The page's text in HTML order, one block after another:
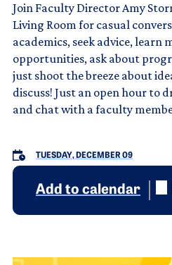
Join Faculty Director Amy
Living Room for casual
academics, seek advice, learn
opportunities, ask about
just shoot the breeze about
discuss! Just an open hour to
and chat with a faculty
TUESDAY, DECEMBER 09
Add to calendar